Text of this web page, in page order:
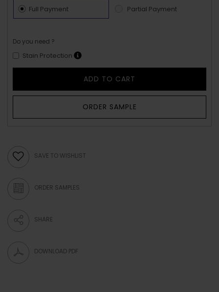
Full Payment Partial Payment
Do you need ?
Stain Protection
ADD TO CART
ORDER SAMPLE
SAVE TO WISHLIST
ORDER SAMPLES
SHARE
DOWNLOAD PDF